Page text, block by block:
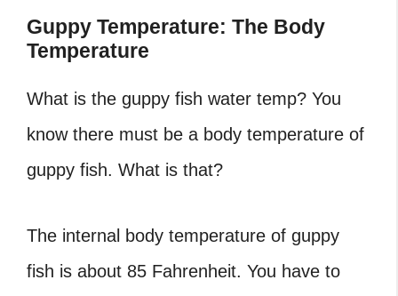
Guppy Temperature: The Body
Temperature
What is the guppy fish water temp? You
know there must be a body temperature of
guppy fish. What is that?
The internal body temperature of guppy
fish is about 85 Fahrenheit. You have to